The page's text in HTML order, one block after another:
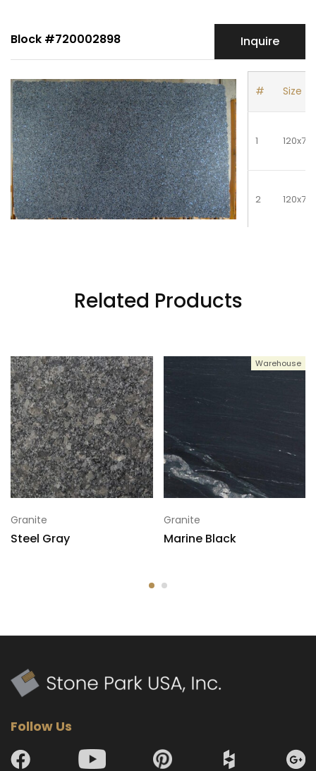
Block #720002898 Inquire
# Size
1 120x70
2 120x70
120x70
7
Related Products
Granite
Steel Gray
Warehouse
Granite
Marine Black
Follow Us